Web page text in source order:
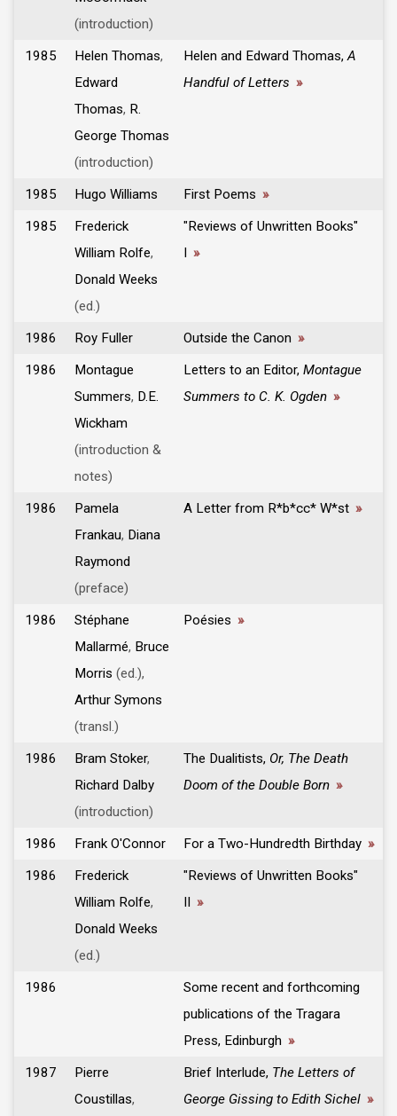
(introduction)
1985
Helen Thomas,
Edward
Thomas, R.
George Thomas
(introduction)
Helen and Edward Thomas,A
Handful of Letters »
1985 Hugo Williams First Poems »
1985
Frederick
William Rolfe,
Donald Weeks
(ed.)
"Reviews of Unwritten Books"
I »
1986 Roy Fuller Outside the Canon »
1986
Montague
Summers, D.E.
Wickham
(introduction &
notes)
Letters to an Editor, Montague
Summers to C. K. Ogden »
1986
Pamela
Frankau, Diana
Raymond
(preface)
A Letter from R*b*cc* W*st »
1986
Stéphane
Mallarmé, Bruce
Morris (ed.),
Arthur Symons
(transl.)
Poésies »
1986 Bram Stoker,
Richard Dalby
(introduction)
The Dualitists, Or, The Death
Doom of the Double Born »
1986 Frank O'Connor For a Two-Hundredth Birthday »
1986
Frederick
William Rolfe,
Donald Weeks
(ed.)
"Reviews of Unwritten Books"
II »
1986
Some recent and forthcoming
publications of the Tragara
Press, Edinburgh »
1987
Pierre
Coustillas,
Brief Interlude, The Letters of
George Gissing to Edith Sichel »